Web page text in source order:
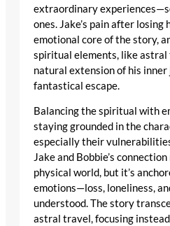
extraordinary
ones. Jake’s pain after losing
emotional core of the story,
spiritual elements, like astral
natural extension of his inner
fantastical escape.
Balancing the spiritual with
staying grounded in the
especially their
Jake and Bobbie’s
physical world, but it’s
emotions—loss, loneliness,
understood. The story
astral travel, focusing